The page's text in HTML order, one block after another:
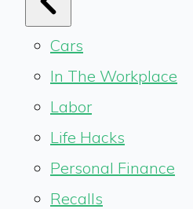
Cars
In The Workplace
Labor
Life Hacks
Personal Finance
Recalls